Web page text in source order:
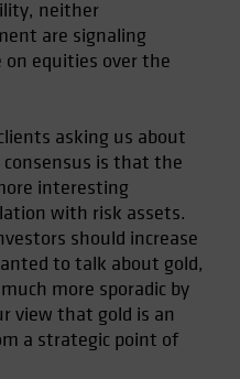
neither
are signaling
on equities over the
asking us about
consensus is that the
interesting
with risk assets.
should increase
to talk about gold,
more sporadic by
view that gold is an
a strategic point of